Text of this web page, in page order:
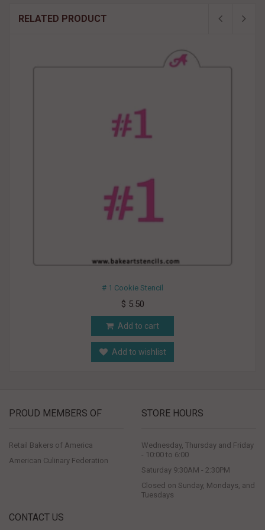
RELATED PRODUCT
# 1 Cookie Stencil
$ 5.50
Add to cart
Add to wishlist
PROUD MEMBERS OF
Retail Bakers of America
American Culinary Federation
STORE HOURS
Wednesday, Thursday and Friday
- 10:00 to 6:00
Saturday 9:30AM - 2:30PM
Closed on Sunday, Mondays, and
Tuesdays
CONTACT US